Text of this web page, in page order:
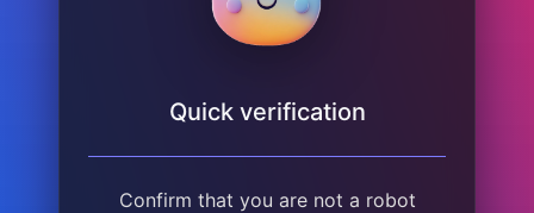
Quick verification
Confirm that you are not a robot